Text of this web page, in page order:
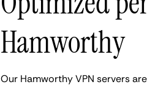
Hamworthy
Our Hamworthy VPN servers